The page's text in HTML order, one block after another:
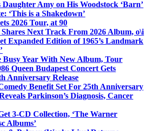
Daughter Amy on His Woodstock ‘Barn’
‘This is a Shakedown’
2026 Tour, at 90
Next Track From 2026 Album, o\i
Expanded Edition of 1965’s Landmark
Busy Year With New Album, Tour
Queen Budapest Concert Gets
Anniversary Release
Benefit Set For 25th Anniversary
Parkinson’s Diagnosis, Cancer
3-CD Collection, ‘The Warner
Albums’